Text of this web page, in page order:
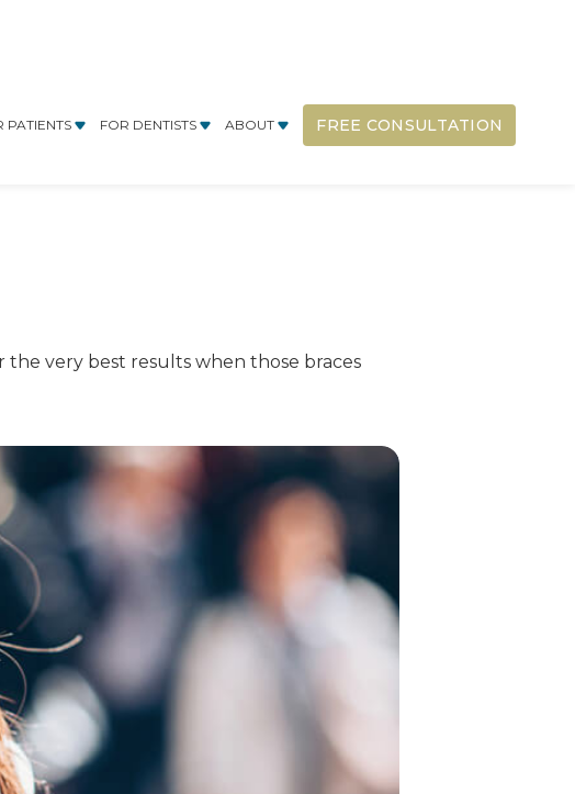
PATIENTS FOR DENTISTS ABOUT FREE CONSULTATION
the very best results when those braces